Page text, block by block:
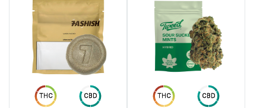
THC CBD THC CBD